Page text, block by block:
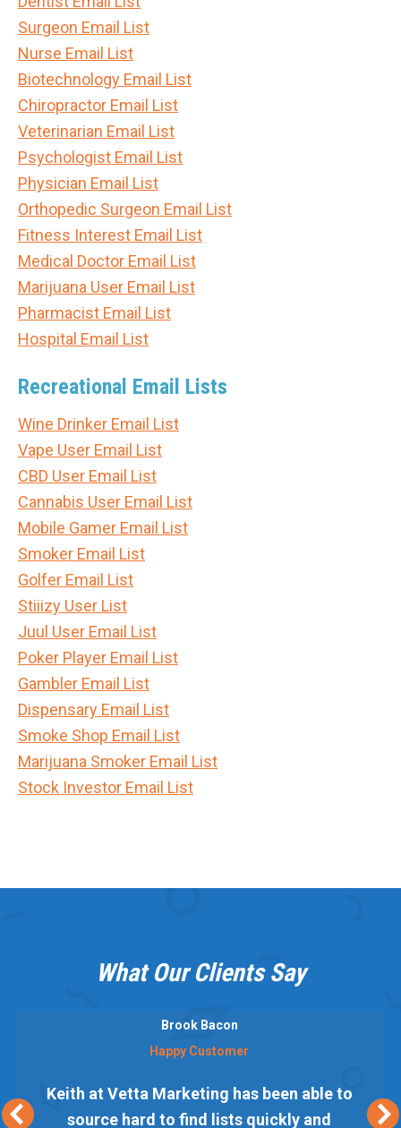
Surgeon Email List
Nurse Email List
Biotechnology Email List
Chiropractor Email List
Veterinarian Email List
Psychologist Email List
Physician Email List
Orthopedic Surgeon Email List
Fitness Interest Email List
Medical Doctor Email List
Marijuana User Email List
Pharmacist Email List
Hospital Email List
Recreational Email Lists
Wine Drinker Email List
Vape User Email List
CBD User Email List
Cannabis User Email List
Mobile Gamer Email List
Smoker Email List
Golfer Email List
Stiiizy User List
Juul User Email List
Poker Player Email List
Gambler Email List
Dispensary Email List
Smoke Shop Email List
Marijuana Smoker Email List
Stock Investor Email List
What Our Clients Say
Brook Bacon
Happy Customer
Keith at Vetta Marketing has been able to
source hard to find lists quickly and